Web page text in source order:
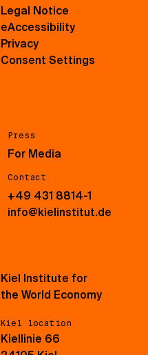
Press
For Media
Contact
+49 431 8814-1
info@kielinstitut.de
Legal Notice
eAccessibility
Privacy
Consent Settings
Kiel Institute for
the World Economy
Kiel location
Kiellinie 66